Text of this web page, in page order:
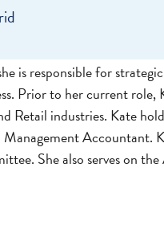
is responsible for
Prior to her current role,
industries. Kate
Accountant.
She also serves on